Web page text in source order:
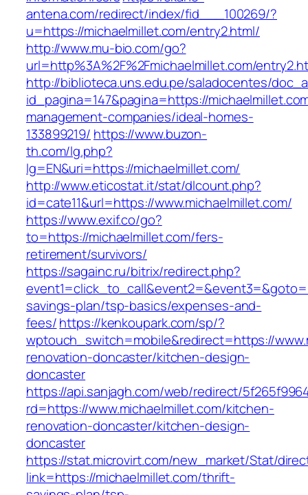
antena.com/redirect/index/fid___100269/?
u=https://michaelmillet.com/entry2.html/
http://www.mu-bio.com/go?
url=http%3A%2F%2Fmichaelmillet.com/
http://biblioteca.uns.edu.pe/saladocentes/
id_pagina=147&pagina=https://
management-companies/ideal-homes-
133899219/ https://www.buzon-
th.com/lg.php?
lg=EN&uri=https://michaelmillet.com/
http://www.eticostat.it/stat/dlcount.php?
id=cate11&url=https://www.michaelmillet.com/
https://www.exif.co/go?
to=https://michaelmillet.com/fers-
retirement/survivors/
https://sagainc.ru/bitrix/redirect.php?
savings-plan/tsp-basics/expenses-and-
fees/https://kenkoupark.com/sp/?
wptouch_switch=mobile&redirect=https://
renovation-doncaster/kitchen-design-
doncaster
https://api.sanjagh.com/web/redirect/
rd=https://www.michaelmillet.com/kitchen-
renovation-doncaster/kitchen-design-
doncaster
https://stat.microvirt.com/new_market/Stat/
link=https://michaelmillet.com/thrift-